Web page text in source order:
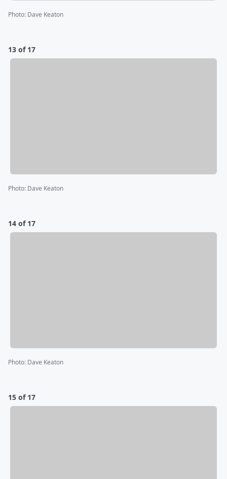
Photo: Dave Keaton
13 of 17
Photo: Dave Keaton
14 of 17
Photo: Dave Keaton
15 of 17